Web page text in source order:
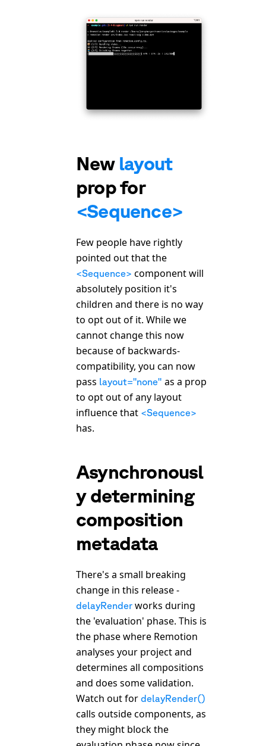
New layout
prop for
<Sequence>
Few people have rightly
pointed out that the
<Sequence> component will
absolutely position it's
children and there is no way
to opt out of it. While we
cannot change this now
because of backwards-
compatibility, you can now
pass layout="none" as a prop
to opt out of any layout
influence that <Sequence>
has.
Asynchronousl
y determining
composition
metadata
There's a small breaking
change in this release -
delayRender works during
the 'evaluation' phase. This is
the phase where Remotion
analyses your project and
determines all compositions
and does some validation.
Watch out for delayRender()
calls outside components, as
they might block the